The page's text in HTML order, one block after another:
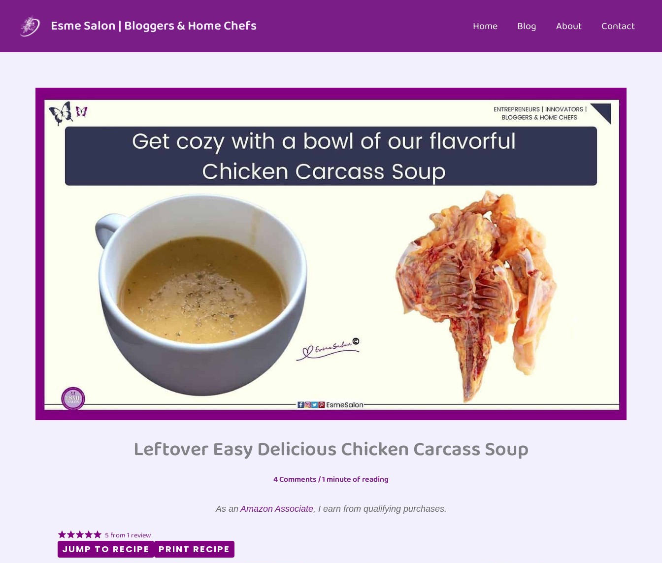
content
Esme Salon | Bloggers & Home Chefs Home Blog About Contact
Leftover Easy Delicious Chicken Carcass Soup
4 Comments/1 minute of reading
As an Amazon Associate, I earn from qualifying purchases.
JUMP TO RECIPE PRINT RECIPE
5 from1 review